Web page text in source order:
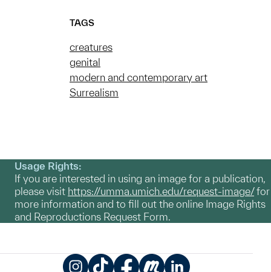
TAGS
creatures
genital
modern and contemporary art
Surrealism
Usage Rights:
If you are interested in using an image for a publication,
please visit https://umma.umich.edu/request-image/for
more information and to fill out the online Image Rights
and Reproductions Request Form.